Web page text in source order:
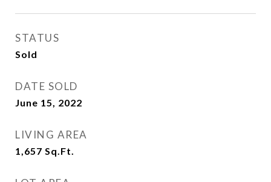
STATUS
Sold
DATE SOLD
June 15, 2022
LIVING AREA
1,657 Sq.Ft.